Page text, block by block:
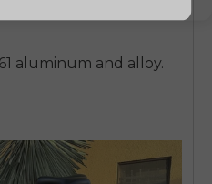
aluminum and alloy.